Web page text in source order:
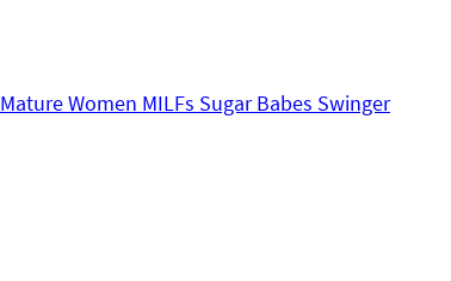
Mature Women MILFs Sugar Babes Swinger